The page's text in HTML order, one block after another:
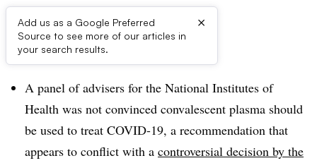
Add us as a Google Preferred
Source to see more of our articles in
your search results.
×
Dive Brief:
A panel of advisers for the National Institutes of
Health was not convinced convalescent plasma should
be used to treat COVID-19, a recommendation that
appears to conflict with a controversial decision by the